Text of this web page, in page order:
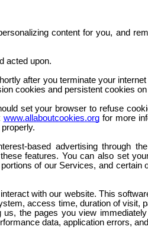
content for you, and
acted upon.
after you terminate your
cookies and persistent cookies
set your browser to refuse
www.allaboutcookies.orgfor more
based advertising through
features. You can also set
of our Services, and certain
with our website. This
access time, duration of visit,
the pages you view
data, application errors,